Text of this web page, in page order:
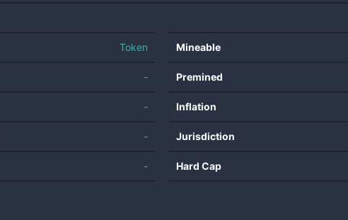
Token
-
-
-
-
Mineable
Premined
Inflation
Jurisdiction
Hard Cap